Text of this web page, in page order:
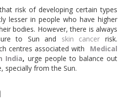
risk of developing certain types
lesser in people who have higher
bodies. However, there is always
to Sun and skin cancer risk.
centres associated with Medical
India, urge people to balance out
specially from the Sun.